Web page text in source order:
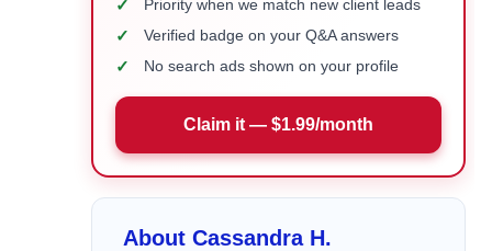
✓ Priority when we match new client leads
✓ Verified badge on your Q&A answers
✓ No search ads shown on your profile
Claim it — $1.99/month
About Cassandra H.